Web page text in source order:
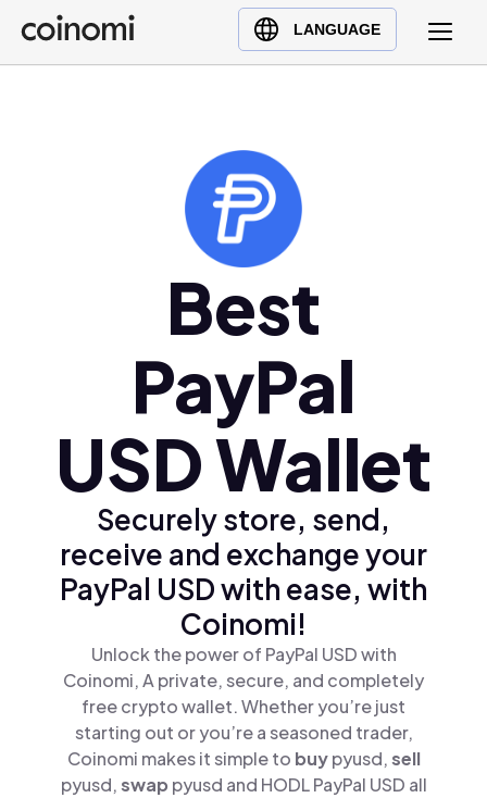
LANGUAGE
Buy Crypto
English (en)
Best
PayPal
USD Wallet
Securely store, send,
receive and exchange your
PayPal USD with ease, with
Coinomi!
Unlock the power of PayPal USD with
Coinomi, A private, secure, and completely
free crypto wallet. Whether you’re just
starting out or you’re a seasoned trader,
Coinomi makes it simple to buypyusd,sell
pyusd,swap pyusd and HODL PayPal USD all